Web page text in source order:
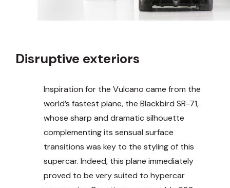
Disruptive exteriors
Inspiration for the Vulcano came from the
world’s fastest plane, the Blackbird SR-71,
whose sharp and dramatic silhouette
complementing its sensual surface
transitions was key to the styling of this
supercar. Indeed, this plane immediately
proved to be very suited to hypercar